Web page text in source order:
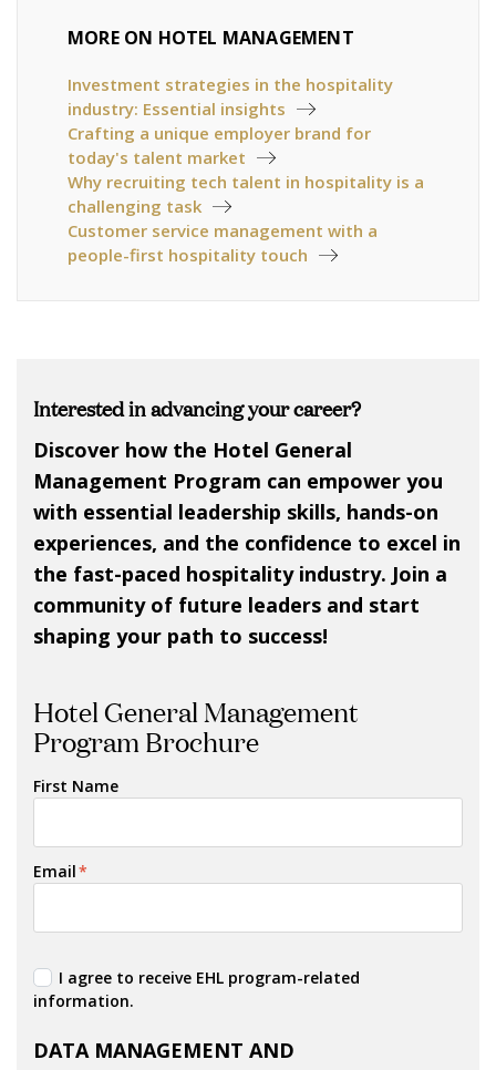
MORE ON HOTEL MANAGEMENT
Investment strategies in the hospitality
industry: Essential insights
Crafting a unique employer brand for
today's talent market
Why recruiting tech talent in hospitality is a
challenging task
Customer service management with a
people-first hospitality touch
Interested in advancing your career?
Discover how the Hotel General
Management Program can empower you
with essential leadership skills, hands-on
experiences, and the confidence to excel in
the fast-paced hospitality industry. Join a
community of future leaders and start
shaping your path to success!
Hotel General Management
Program Brochure
First Name
Email*
I agree to receive EHL program-related
information.
DATA MANAGEMENT AND